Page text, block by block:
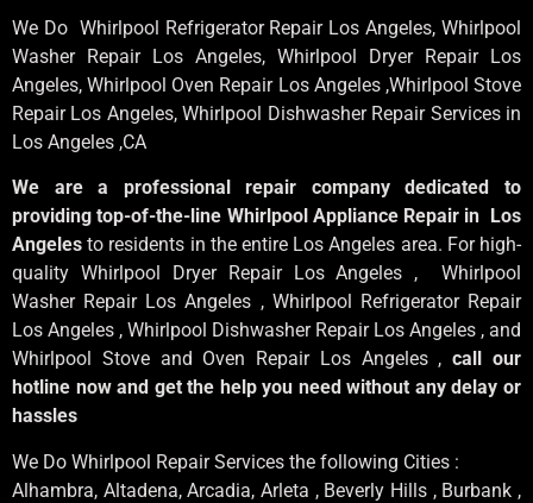
We Do Whirlpool Refrigerator Repair Los Angeles, Whirlpool
Washer Repair Los Angeles, Whirlpool Dryer Repair Los
Angeles, Whirlpool Oven Repair Los Angeles ,WhirlpoolStove
Repair Los Angeles, Whirlpool Dishwasher Repair Services in
Los Angeles ,CA
We are a professional repair company dedicated to
providing top-of-the-line Whirlpool Appliance Repair in Los
Angelesto residents in the entire Los Angeles area. For high-
quality Whirlpool Dryer Repair Los Angeles , Whirlpool
Washer Repair Los Angeles , Whirlpool Refrigerator Repair
Los Angeles , Whirlpool Dishwasher Repair Los Angeles , and
Whirlpool Stove and Oven Repair Los Angeles ,call our
hotline now and get the help you need without any delay or
hassles
We Do Whirlpool Repair Services the following Cities :
Alhambra, Altadena, Arcadia, Arleta , Beverly Hills , Burbank ,